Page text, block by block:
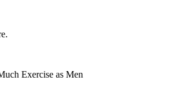
Exercise as Men